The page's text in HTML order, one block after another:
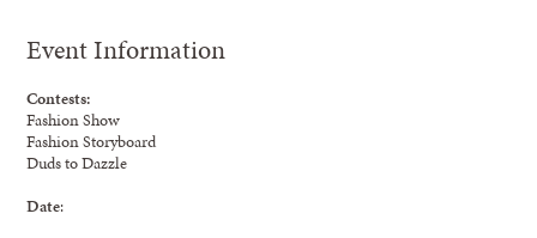
Event Information
Contests:
Fashion Show
Fashion Storyboard
Duds to Dazzle
Date: